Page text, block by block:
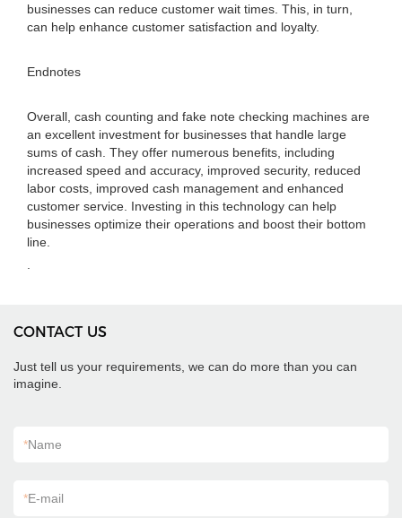
businesses can reduce customer wait times. This, in turn,
can help enhance customer satisfaction and loyalty.
Endnotes
Overall, cash counting and fake note checking machines are
an excellent investment for businesses that handle large
sums of cash. They offer numerous benefits, including
increased speed and accuracy, improved security, reduced
labor costs, improved cash management and enhanced
customer service. Investing in this technology can help
businesses optimize their operations and boost their bottom
line.
CONTACT US
Just tell us your requirements, we can do more than you can
imagine.
*Name
*E-mail